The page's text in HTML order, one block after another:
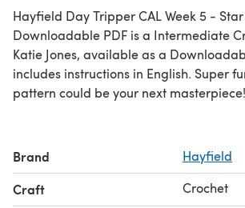
Hayfield Day Tripper CAL Week 5 -
Downloadable PDF is a Intermediate Crochet pattern by
Katie Jones, available as a
includes instructions in English. Super
pattern could be your next masterpiece!
Brand Hayfield
Craft Crochet